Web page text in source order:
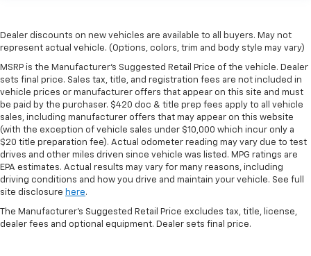
Dealer discounts on new vehicles are available to all buyers. May not
represent actual vehicle. (Options, colors, trim and body style may vary)
MSRP is the Manufacturer's Suggested Retail Price of the vehicle. Dealer
sets final price. Sales tax, title, and registration fees are not included in
vehicle prices or manufacturer offers that appear on this site and must
be paid by the purchaser. $420 doc & title prep fees apply to all vehicle
sales, including manufacturer offers that may appear on this website
(with the exception of vehicle sales under $10,000 which incur only a
$20 title preparation fee). Actual odometer reading may vary due to test
drives and other miles driven since vehicle was listed. MPG ratings are
EPA estimates. Actual results may vary for many reasons, including
driving conditions and how you drive and maintain your vehicle. See full
site disclosure here.
The Manufacturer's Suggested Retail Price excludes tax, title, license,
dealer fees and optional equipment. Dealer sets final price.